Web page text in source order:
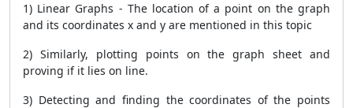
1) Linear Graphs - The location of a point on the graph
and its coordinates x and y are mentioned in this topic
2) Similarly, plotting points on the graph sheet and
proving if it lies on line.
3) Detecting and finding the coordinates of the points